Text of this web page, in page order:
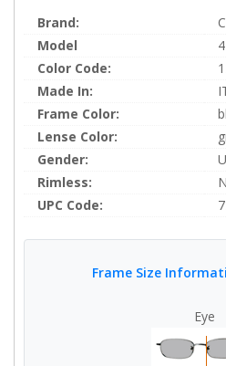
Brand:
Model
Color Code:
Made In:
Frame Color:
Lense Color:
Gender:
Rimless:
UPC Code:
Frame Size
Eye